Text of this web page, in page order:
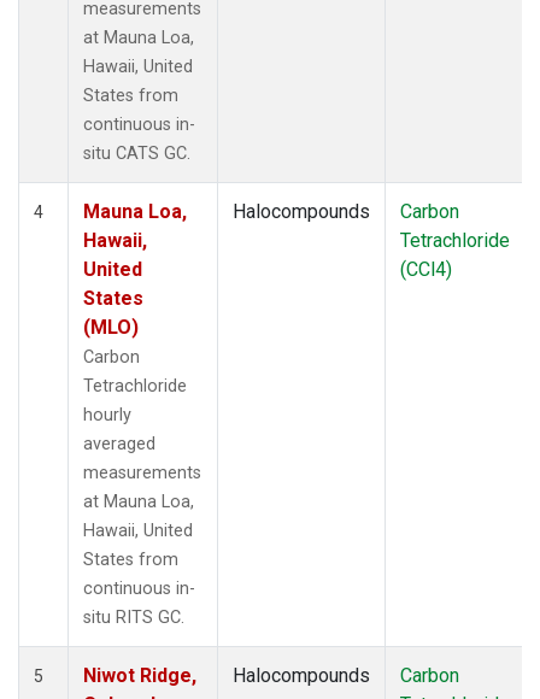
measurements
at Mauna Loa,
Hawaii, United
States from
continuous in-
situ CATS GC.
4
Mauna Loa,
Hawaii,
United
States
(MLO)
Carbon
Tetrachloride
hourly
averaged
measurements
at Mauna Loa,
Hawaii, United
States from
continuous in-
situ RITS GC.
Halocompounds
Carbon
Tetrachloride
(CCl4)
5
Niwot Ridge,
Halocompounds
Carbon